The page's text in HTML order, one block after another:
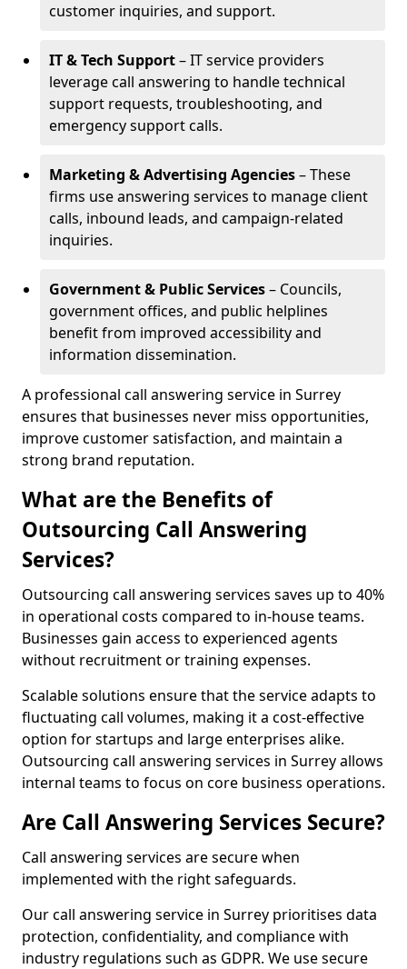
customer inquiries, and support.
IT & Tech Support– IT service providers
leverage call answering to handle technical
support requests, troubleshooting, and
emergency support calls.
Marketing & Advertising Agencies– These
firms use answering services to manage client
calls, inbound leads, and campaign-related
inquiries.
Government & Public Services– Councils,
government offices, and public helplines
benefit from improved accessibility and
information dissemination.
A professional call answering service in Surrey
ensures that businesses never miss opportunities,
improve customer satisfaction, and maintain a
strong brand reputation.
What are the Benefits of
Outsourcing Call Answering
Services?
Outsourcing call answering services saves up to 40%
in operational costs compared to in-house teams.
Businesses gain access to experienced agents
without recruitment or training expenses.
Scalable solutions ensure that the service adapts to
fluctuating call volumes, making it a cost-effective
option for startups and large enterprises alike.
Outsourcing call answering services in Surrey allows
internal teams to focus on core business operations.
Are Call Answering Services Secure?
Call answering services are secure when
implemented with the right safeguards.
Our call answering service in Surrey prioritises data
protection, confidentiality, and compliance with
industry regulations such as GDPR. We use secure